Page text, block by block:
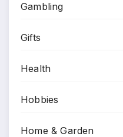
Gambling
Gifts
Health
Hobbies
Home & Garden